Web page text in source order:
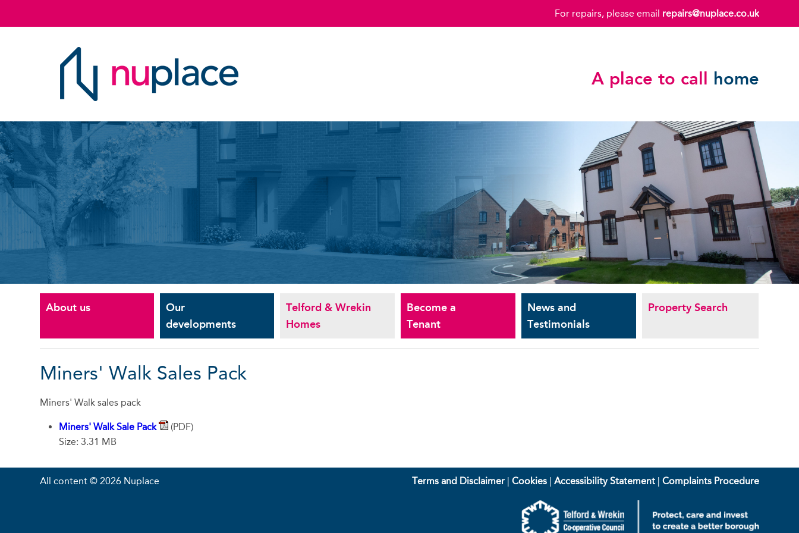
For repairs, please email repairs@nuplace.co.uk
A place to call home
About us
Our
developments
Telford & Wrekin
Homes
Become a
Tenant
News and
Testimonials
Property Search
Miners' Walk Sales Pack
Miners' Walk sales pack
Miners' Walk Sale Pack
(PDF)
Size: 3.31 MB
Terms and Disclaimer| Cookies| Accessibility Statement| Complaints Procedure
All content © 2026 Nuplace